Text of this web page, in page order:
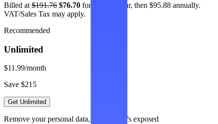
Billed at $191.76 $76.70 for the first year, then $95.88 annually.
VAT/Sales Tax may apply.
Recommended
Unlimited
$11.99/month
Save $215
Get Unlimited
Remove your personal data, wherever it’s exposed